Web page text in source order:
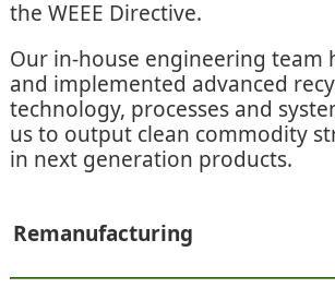
the WEEE Directive.
Our in-house engineering team
and implemented advanced
technology, processes and
us to output clean commodity
in next generation products.
Remanufacturing